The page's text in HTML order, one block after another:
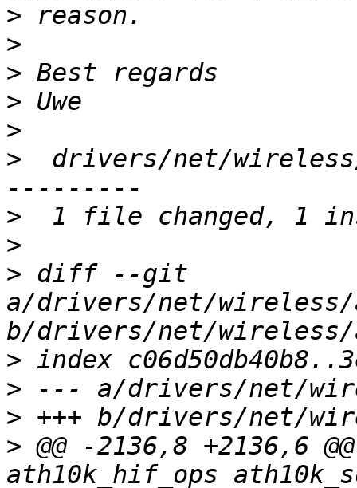
>
>
>
>
>
>
drivers/net/
>
>
> diff --git
a/drivers/net/
>
>
>
> @@ -2136,8 +2136,6